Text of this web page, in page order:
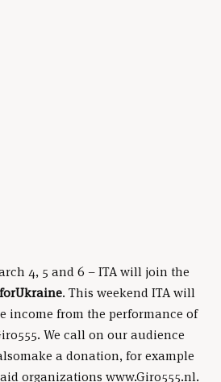
4, 5 and 6 – ITA will join the
. This weekend ITA will
income from the performance of
We call on our audience
a donation, for example
organizations www.Giro555.nl.